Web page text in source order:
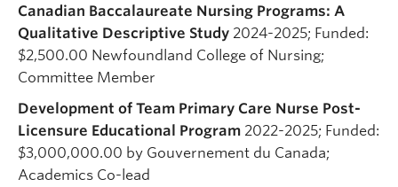
Canadian Baccalaureate Nursing Programs: A
Qualitative Descriptive Study 2024-2025; Funded:
$2,500.00 Newfoundland College of Nursing;
Committee Member
Development of Team Primary Care Nurse Post-
Licensure Educational Program 2022-2025; Funded:
$3,000,000.00 by Gouvernement du Canada;
Academics Co-lead